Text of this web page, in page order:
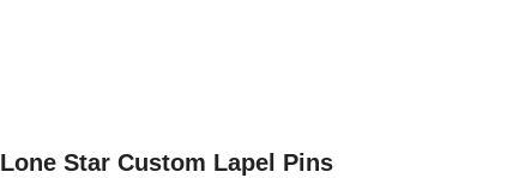
Lone Star Custom Lapel Pins